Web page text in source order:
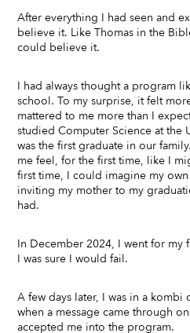
After everything I had seen and
believe it. Like Thomas in the
could believe it.
I had always thought a program
school. To my surprise, it felt
mattered to me more than I
studied Computer Science at the
was the first graduate in our
me feel, for the first time, like I
first time, I could imagine my
inviting my mother to my
had.
In December 2024, I went for my
I was sure I would fail.
A few days later, I was in a
when a message came through
accepted me into the program.